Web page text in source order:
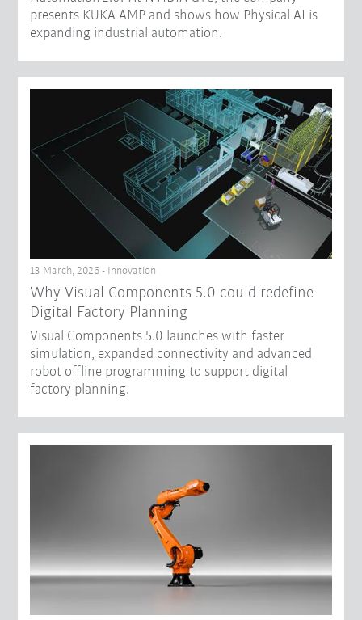
presents KUKA AMP and shows how Physical AI is
expanding industrial automation.
13 March, 2026 - Innovation
Why Visual Components 5.0 could redefine
Digital Factory Planning
Visual Components 5.0 launches with faster
simulation, expanded connectivity and advanced
robot offline programming to support digital
factory planning.